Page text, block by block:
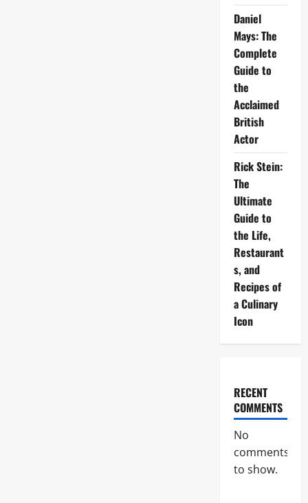
Daniel
Mays: The
Complete
Guide to
the
Acclaimed
British
Actor
Rick Stein:
The
Ultimate
Guide to
the Life,
Restaurant
s, and
Recipes of
a Culinary
Icon
RECENT
COMMENTS
No
comments
to show.